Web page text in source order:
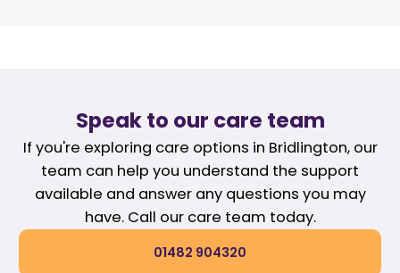
Speak to our care team
If you're exploring care options in Bridlington, our
team can help you understand the support
available and answer any questions you may
have. Call our care team today.
01482 904320